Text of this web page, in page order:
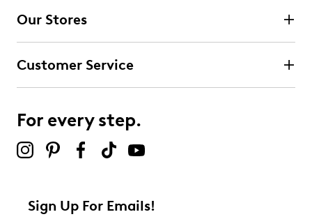
Our Stores
Customer Service
For every step.
Sign Up For Emails!